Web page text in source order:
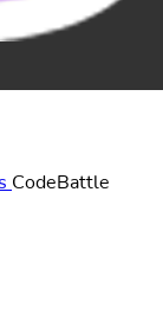
CodeBattle